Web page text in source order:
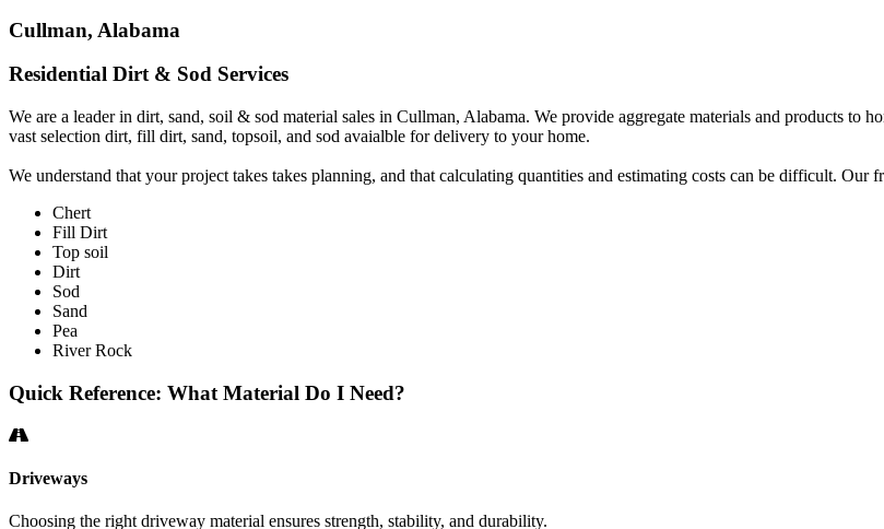
Cullman, Alabama
Residential Dirt & Sod Services
We are a leader in dirt, sand, soil & sod material sales in Cullman, Alabama. We provide aggregate materials and products to
vast selection dirt, fill dirt, sand, topsoil, and sod avaialble for delivery to your home.
We understand that your project takes takes planning, and that calculating quantities and estimating costs can be difficult.
Chert
Fill Dirt
Top soil
Dirt
Sod
Sand
Pea
River Rock
Quick Reference: What Material Do I Need?
Driveways
Choosing the right driveway material ensures strength, stability, and durability.